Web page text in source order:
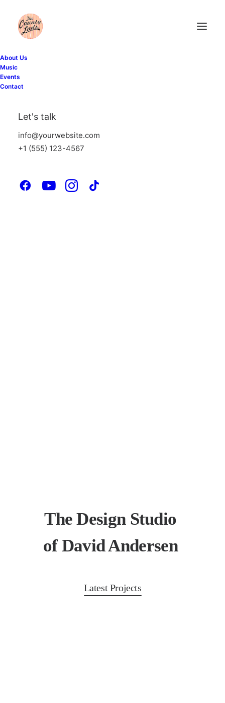
About Us
Music
Events
Contact
Let's talk
info@yourwebsite.com
+1 (555) 123-4567
The Design Studio
of David Andersen
Latest Projects